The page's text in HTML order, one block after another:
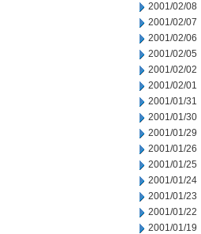
2001/02/08
2001/02/07
2001/02/06
2001/02/05
2001/02/02
2001/02/01
2001/01/31
2001/01/30
2001/01/29
2001/01/26
2001/01/25
2001/01/24
2001/01/23
2001/01/22
2001/01/19